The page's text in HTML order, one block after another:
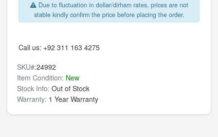
Due to fluctuation in dollar/dirham rates, prices are not
stable kindly confirm the price before placing the order.
Call us: +92 311 163 4275
SKU#:24992
Item Condition: New
Stock Info: Out of Stock
Warranty: 1 Year Warranty